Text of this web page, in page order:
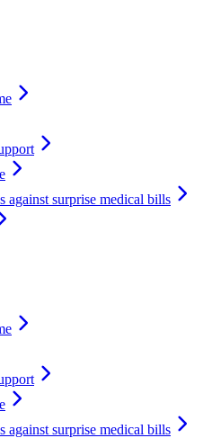
against surprise medical bills
against surprise medical bills